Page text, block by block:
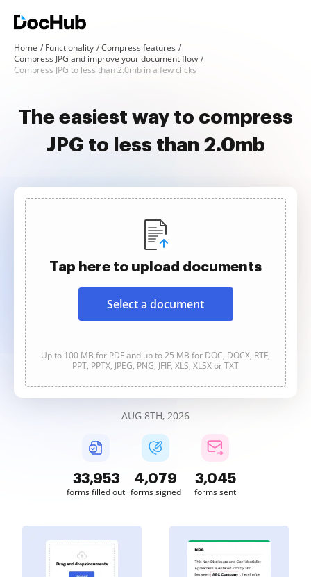
Home Functionality
Compress features
Compress JPG and improve your document flow
Compress JPG to less than 2.0mb in a few clicks
The easiest way to compress
JPG to less than 2.0mb
Tap here to upload documents
Select a document
Up to 100 MB for PDF and up to 25 MB for DOC, DOCX, RTF,
PPT, PPTX, JPEG, PNG, JFIF, XLS, XLSX or TXT
AUG 8TH, 2026
33,953
forms filled out
4,079
forms signed
3,045
forms sent